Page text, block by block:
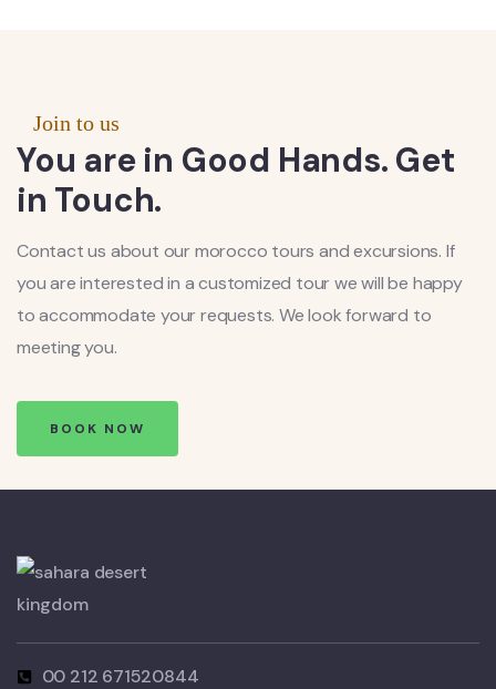
Join to us
You are in Good Hands. Get
in Touch.
Contact us about our morocco tours and excursions. If
you are interested in a customized tour we will be happy
to accommodate your requests. We look forward to
meeting you.
BOOK NOW
00 212 671520844